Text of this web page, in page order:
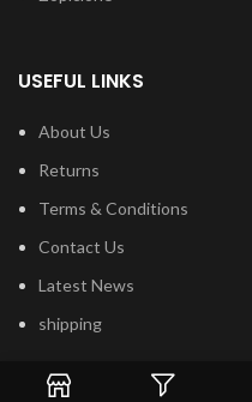
USEFUL LINKS
About Us
Returns
Terms & Conditions
Contact Us
Latest News
shipping